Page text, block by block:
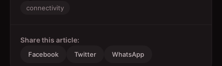
connectivity
Share this article:
Facebook Twitter WhatsApp